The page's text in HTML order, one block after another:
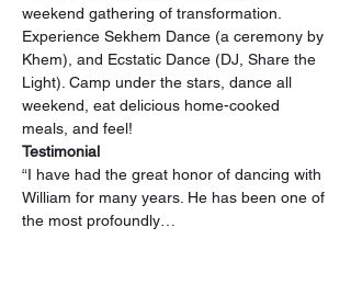
weekend gathering of transformation.
Experience Sekhem Dance (a ceremony by
Khem), and Ecstatic Dance (DJ, Share the
Light). Camp under the stars, dance all
weekend, eat delicious home-cooked
meals, and feel!
Testimonial
“I have had the great honor of dancing with
William for many years. He has been one of
the most profoundly…